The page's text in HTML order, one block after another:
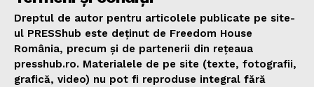
Dreptul de autor pentru articolele publicate pe site-
ul PRESShub este deținut de Freedom House
România, precum și de partenerii din rețeaua
presshub.ro. Materialele de pe site (texte, fotografii,
grafică, video) nu pot fi reproduse integral fără